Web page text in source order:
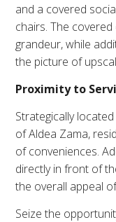
and a covered
chairs. The
grandeur, while
the picture of
Proximity to
Strategically
of Aldea Zama,
of conveniences.
directly in front of
the overall appeal
Seize the